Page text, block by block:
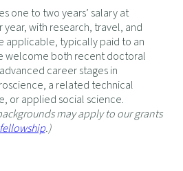
one to two years’ salary at
year, with research, travel, and
applicable, typically paid to an
welcome both recent doctoral
career stages in
a related technical
or applied social science.
may apply to our grants
.)